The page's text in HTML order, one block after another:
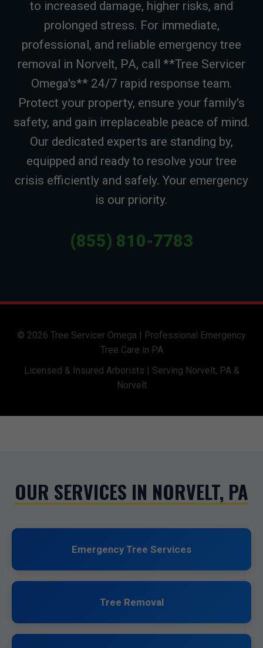
to increased damage, higher risks, and
prolonged stress. For immediate,
professional, and reliable emergency tree
removal in Norvelt, PA, call **Tree Servicer
Omega's** 24/7 rapid response team.
Protect your property, ensure your family's
safety, and gain irreplaceable peace of mind.
Our dedicated experts are standing by,
equipped and ready to resolve your tree
crisis efficiently and safely. Your emergency
is our priority.
(855) 810-7783
© 2026 Tree Servicer Omega | Professional Emergency
Tree Care in PA
Licensed & Insured Arborists | Serving Norvelt, PA &
Norvelt
OUR SERVICES IN NORVELT, PA
Emergency Tree Services
Tree Removal